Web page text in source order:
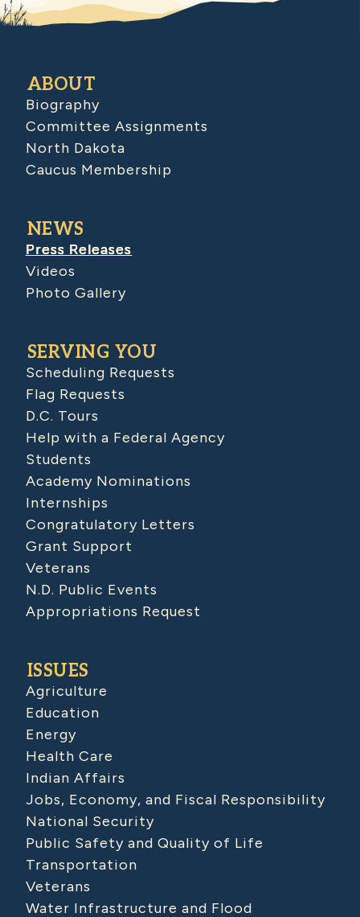
ABOUT
Biography
Committee Assignments
North Dakota
Caucus Membership
NEWS
Press Releases
Videos
Photo Gallery
SERVING YOU
Scheduling Requests
Flag Requests
D.C. Tours
Help with a Federal Agency
Students
Academy Nominations
Internships
Congratulatory Letters
Grant Support
Veterans
N.D. Public Events
Appropriations Request
ISSUES
Agriculture
Education
Energy
Health Care
Indian Affairs
Jobs, Economy, and Fiscal Responsibility
National Security
Public Safety and Quality of Life
Transportation
Veterans
Water Infrastructure and Flood